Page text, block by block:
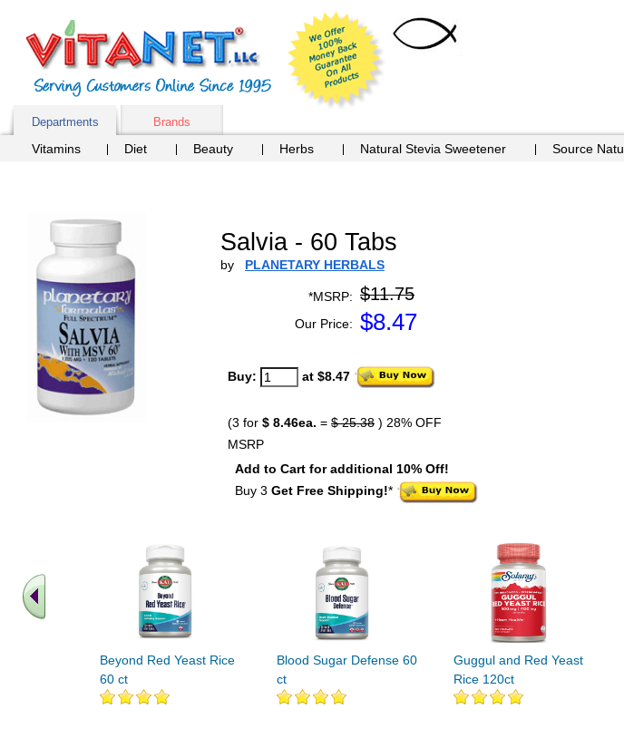
Departments Brands
Vitamins Diet Beauty Herbs Natural Stevia Sweetener Source
Salvia - 60 Tabs
by PLANETARY HERBALS
*MSRP: $11.75
Our Price: $8.47
Buy: at $8.47
(3 for $ 8.46ea. = $ 25.38 ) 28% OFF
MSRP
Add to Cart for additional 10% Off!
Buy 3 Get Free Shipping!*
Beyond Red Yeast Rice
60 ct
Blood Sugar Defense 60
ct
Guggul and Red Yeast
Rice 120ct